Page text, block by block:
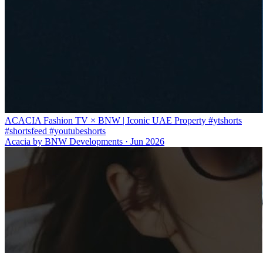
ACACIA Fashion TV × BNW | Iconic UAE Property #ytshorts
#shortsfeed #youtubeshorts
Acacia by BNW Developments · Jun 2026